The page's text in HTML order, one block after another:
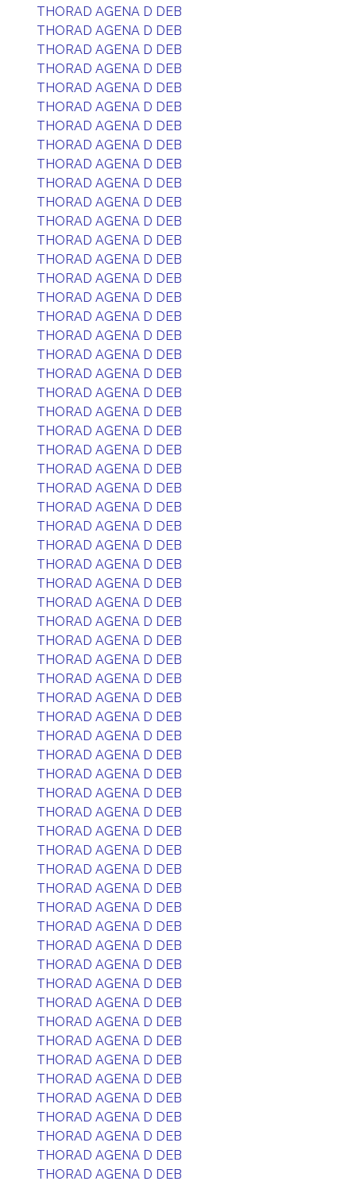
THORAD AGENA D DEB
THORAD AGENA D DEB
THORAD AGENA D DEB
THORAD AGENA D DEB
THORAD AGENA D DEB
THORAD AGENA D DEB
THORAD AGENA D DEB
THORAD AGENA D DEB
THORAD AGENA D DEB
THORAD AGENA D DEB
THORAD AGENA D DEB
THORAD AGENA D DEB
THORAD AGENA D DEB
THORAD AGENA D DEB
THORAD AGENA D DEB
THORAD AGENA D DEB
THORAD AGENA D DEB
THORAD AGENA D DEB
THORAD AGENA D DEB
THORAD AGENA D DEB
THORAD AGENA D DEB
THORAD AGENA D DEB
THORAD AGENA D DEB
THORAD AGENA D DEB
THORAD AGENA D DEB
THORAD AGENA D DEB
THORAD AGENA D DEB
THORAD AGENA D DEB
THORAD AGENA D DEB
THORAD AGENA D DEB
THORAD AGENA D DEB
THORAD AGENA D DEB
THORAD AGENA D DEB
THORAD AGENA D DEB
THORAD AGENA D DEB
THORAD AGENA D DEB
THORAD AGENA D DEB
THORAD AGENA D DEB
THORAD AGENA D DEB
THORAD AGENA D DEB
THORAD AGENA D DEB
THORAD AGENA D DEB
THORAD AGENA D DEB
THORAD AGENA D DEB
THORAD AGENA D DEB
THORAD AGENA D DEB
THORAD AGENA D DEB
THORAD AGENA D DEB
THORAD AGENA D DEB
THORAD AGENA D DEB
THORAD AGENA D DEB
THORAD AGENA D DEB
THORAD AGENA D DEB
THORAD AGENA D DEB
THORAD AGENA D DEB
THORAD AGENA D DEB
THORAD AGENA D DEB
THORAD AGENA D DEB
THORAD AGENA D DEB
THORAD AGENA D DEB
THORAD AGENA D DEB
THORAD AGENA D DEB